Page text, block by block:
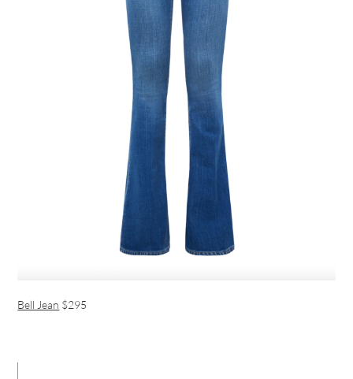
Bell Jean $295